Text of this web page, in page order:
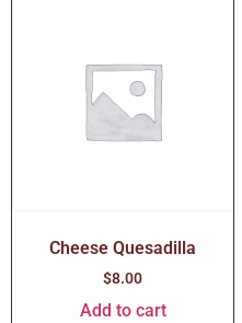
Cheese Quesadilla
$8.00
Add to cart